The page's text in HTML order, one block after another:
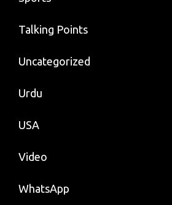
Talking Points
Uncategorized
Urdu
USA
Video
WhatsApp